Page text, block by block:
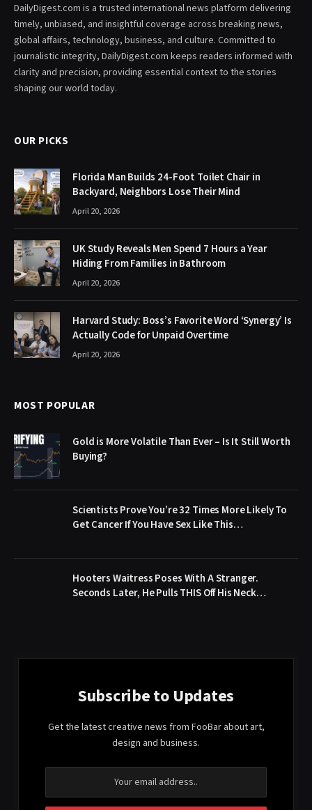
DailyDigest.com is a trusted international news platform delivering
timely, unbiased, and insightful coverage across breaking news,
global affairs, technology, business, and culture. Committed to
journalistic integrity, DailyDigest.com keeps readers informed with
clarity and precision, providing essential context to the stories
shaping our world today.
OUR PICKS
Florida Man Builds 24-Foot Toilet Chair in
Backyard, Neighbors Lose Their Mind
April 20, 2026
UK Study Reveals Men Spend 7 Hours a Year
Hiding From Families in Bathroom
April 20, 2026
Harvard Study: Boss’s Favorite Word ‘Synergy’ Is
Actually Code for Unpaid Overtime
April 20, 2026
MOST POPULAR
Gold is More Volatile Than Ever – Is It Still Worth
Buying?
Scientists Prove You’re 32 Times More Likely To
Get Cancer If You Have Sex Like This…
Hooters Waitress Poses With A Stranger.
Seconds Later, He Pulls THIS Off His Neck…
Subscribe to Updates
Get the latest creative news from FooBar about art,
design and business.